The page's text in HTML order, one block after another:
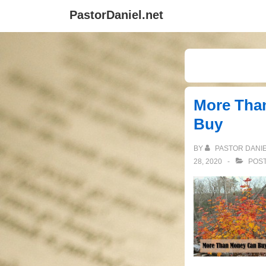
PastorDaniel.net
More
Buy
BY PASTOR
28, 2020